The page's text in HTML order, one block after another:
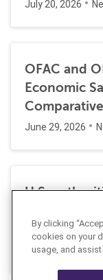
July 20, 2026
OFAC and
Economic
June 29, 2026
U.S.
laundering,
Halkbank
June 23, 2026
By clicking
cookies on your
usage, and